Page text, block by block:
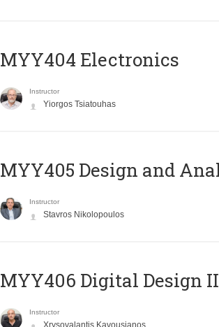
MYY404 Electronics
Instructor
Yiorgos Tsiatouhas
MYY405 Design and
Instructor
Stavros Nikolopoulos
MYY406 Digital Design II
Instructor